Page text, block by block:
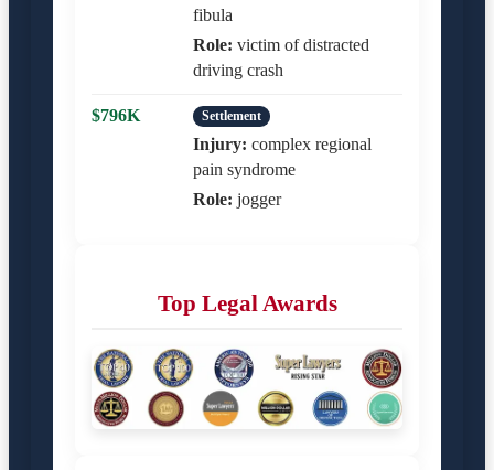
fibula
Role: victim of distracted
driving crash
$796K Settlement
Injury: complex regional
pain syndrome
Role: jogger
Top Legal Awards